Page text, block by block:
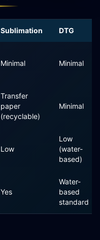
Sublimation DTG
Minimal Minimal
Transfer
paper
(recyclable)
Minimal
Low
Low
(water-
based)
Yes
Water-
based
standard